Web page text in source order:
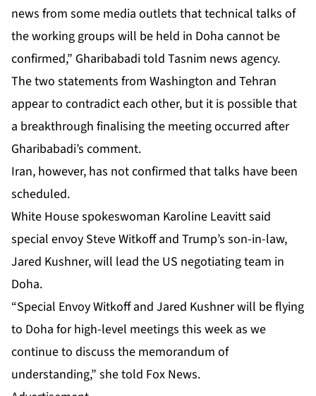
news from some media outlets that technical talks of
the working groups will be held in Doha cannot be
confirmed,” Gharibabadi told Tasnim news agency.
The two statements from Washington and Tehran
appear to contradict each other, but it is possible that
a breakthrough finalising the meeting occurred after
Gharibabadi’s comment.
Iran, however, has not confirmed that talks have been
scheduled.
White House spokeswoman Karoline Leavitt said
special envoy Steve Witkoff and Trump’s son-in-law,
Jared Kushner, will lead the US negotiating team in
Doha.
“Special Envoy Witkoff and Jared Kushner will be flying
to Doha for high-level meetings this week as we
continue to discuss the memorandum of
understanding,” she told Fox News.